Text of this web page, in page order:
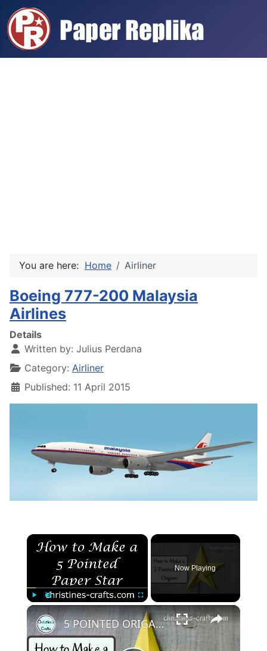
You are here: Home Airliner
Boeing 777-200 Malaysia
Airlines
Details
Written by: Julius Perdana
Category: Airliner
Published: 11 April 2015
×
Play Fullscreen
Now Playing
×
5 POINTED ORIGAMI STAR , HOW TO MAKE - Easy to Follow Tutorial in real time